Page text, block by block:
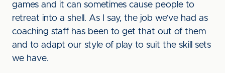
games and it can sometimes cause people to
retreat into a shell. As I say, the job we’ve had as
coaching staff has been to get that out of them
and to adapt our style of play to suit the skill sets
we have.